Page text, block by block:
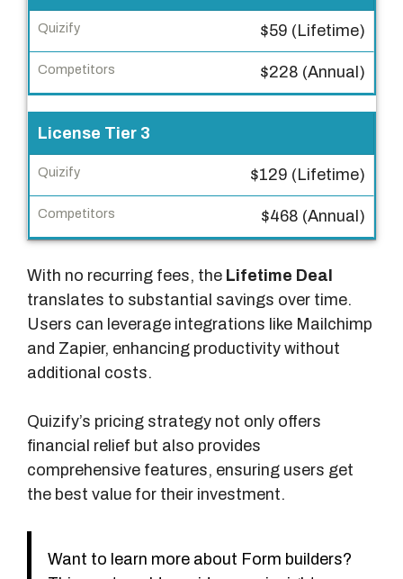
Q
u
i
f
y
C
o
m
p
e
t
i
o
r
s
$59 (Lifetime)
$228 (Annual)
License Tier 3
$129 (Lifetime)
$468 (Annual)
With no recurring fees, the Lifetime Deal
translates to substantial savings over time.
Users can leverage integrations like Mailchimp
and Zapier, enhancing productivity without
additional costs.
Quizify’s pricing strategy not only offers
financial relief but also provides
comprehensive features, ensuring users get
the best value for their investment.
Want to learn more about Form builders?